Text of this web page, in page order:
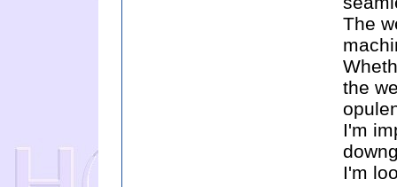
The
the
I'm
I'm